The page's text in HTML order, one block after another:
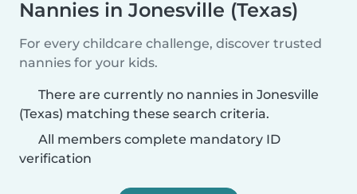
Nannies in Jonesville (Texas)
For every childcare challenge, discover trusted
nannies for your kids.
There are currently no nannies in Jonesville
(Texas) matching these search criteria.
All members complete mandatory ID
verification